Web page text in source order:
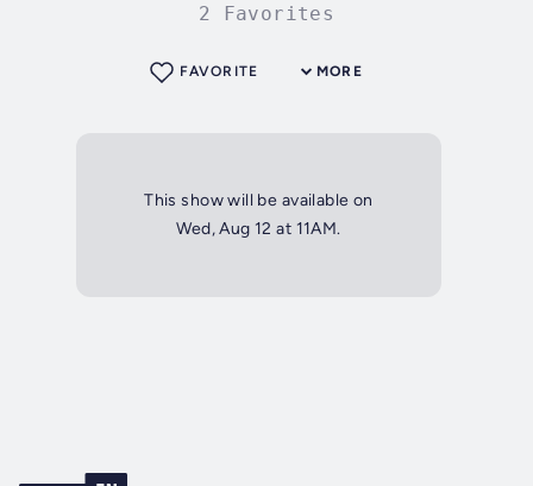
2 Favorites
MORE
FAVORITE
This show will be available on
Wed, Aug 12 at 11AM.